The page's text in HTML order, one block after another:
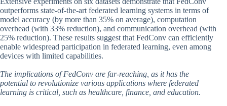
outperforms state-of-the-art federated learning systems in terms of
model accuracy (by more than 35% on average), computation
overhead (with 33% reduction), and communication overhead (with
25% reduction). These results suggest that FedConv can efficiently
enable widespread participation in federated learning, even among
devices with limited capabilities.
The implications of FedConv are far-reaching, as it has the
potential to revolutionize various applications where federated
learning is critical, such as healthcare, finance, and education.